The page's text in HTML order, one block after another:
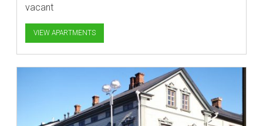
vacant
VIEW APARTMENTS